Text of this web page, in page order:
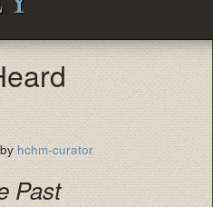
hchm-curator
Past